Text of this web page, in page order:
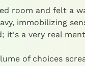
room and felt a
immobilizing
it's a very real
of choices